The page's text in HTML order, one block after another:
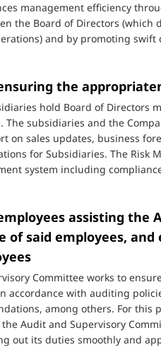
management efficiency
the Board of Directors (which
and by promoting
the
hold Board of
The subsidiaries and the
on sales updates, business
for Subsidiaries. The Risk
system including
assisting the
of said employees,
Committee works to
accordance with auditing
among others. For
Audit and Supervisory
out its duties smoothly and